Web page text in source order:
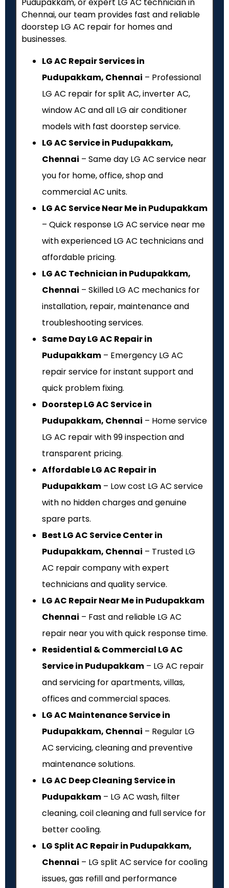
Pudupakkam, or expert LG AC technician in
Chennai, our team provides fast and reliable
doorstep LG AC repair for homes and
businesses.
LG AC Repair Services in
Pudupakkam, Chennai – Professional
LG AC repair for split AC, inverter AC,
window AC and all LG air conditioner
models with fast doorstep service.
LG AC Service in Pudupakkam,
Chennai – Same day LG AC service near
you for home, office, shop and
commercial AC units.
LG AC Service Near Me in Pudupakkam
– Quick response LG AC service near me
with experienced LG AC technicians and
affordable pricing.
LG AC Technician in Pudupakkam,
Chennai – Skilled LG AC mechanics for
installation, repair, maintenance and
troubleshooting services.
Same Day LG AC Repair in
Pudupakkam – Emergency LG AC
repair service for instant support and
quick problem fixing.
Doorstep LG AC Service in
Pudupakkam, Chennai – Home service
LG AC repair with ₹99 inspection and
transparent pricing.
Affordable LG AC Repair in
Pudupakkam – Low cost LG AC service
with no hidden charges and genuine
spare parts.
Best LG AC Service Center in
Pudupakkam, Chennai – Trusted LG
AC repair company with expert
technicians and quality service.
LG AC Repair Near Me in Pudupakkam
Chennai – Fast and reliable LG AC
repair near you with quick response time.
Residential & Commercial LG AC
Service in Pudupakkam – LG AC repair
and servicing for apartments, villas,
offices and commercial spaces.
LG AC Maintenance Service in
Pudupakkam, Chennai – Regular LG
AC servicing, cleaning and preventive
maintenance solutions.
LG AC Deep Cleaning Service in
Pudupakkam – LG AC wash, filter
cleaning, coil cleaning and full service for
better cooling.
LG Split AC Repair in Pudupakkam,
Chennai – LG split AC service for cooling
issues, gas refill and performance